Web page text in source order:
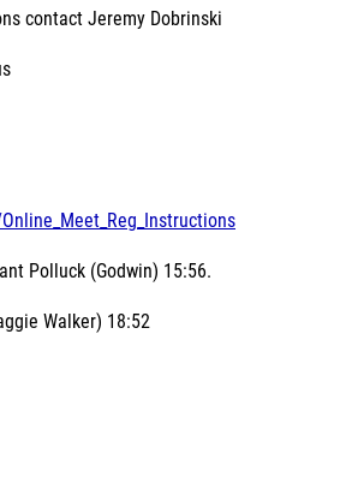
contact Jeremy Dobrinski
Polluck (Godwin) 15:56.
Walker) 18:52